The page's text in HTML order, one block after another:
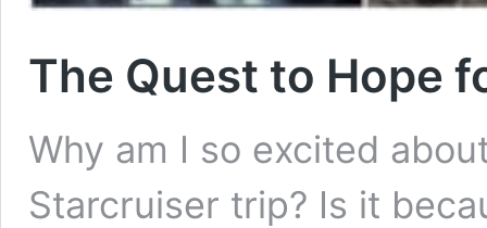
The Quest to Hope
Why am I so excited
Starcruiser trip? Is it